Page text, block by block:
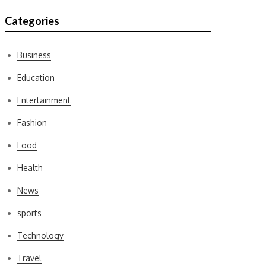
Categories
Business
Education
Entertainment
Fashion
Food
Health
News
sports
Technology
Travel